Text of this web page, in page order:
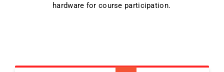
hardware for course participation.